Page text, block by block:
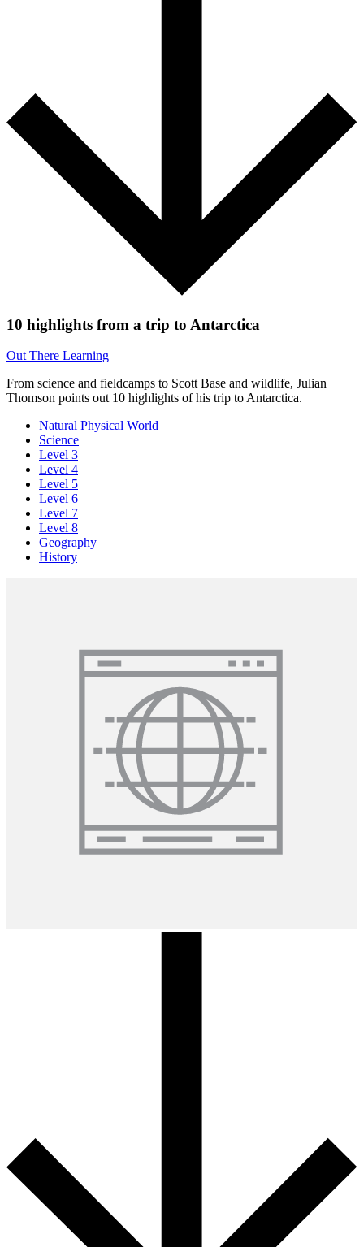
10 highlights from a trip to Antarctica
Out There Learning
From science and fieldcamps to Scott Base and wildlife, Julian
Thomson points out 10 highlights of his trip to Antarctica.
Natural Physical World
Science
Level 3
Level 4
Level 5
Level 6
Level 7
Level 8
Geography
History